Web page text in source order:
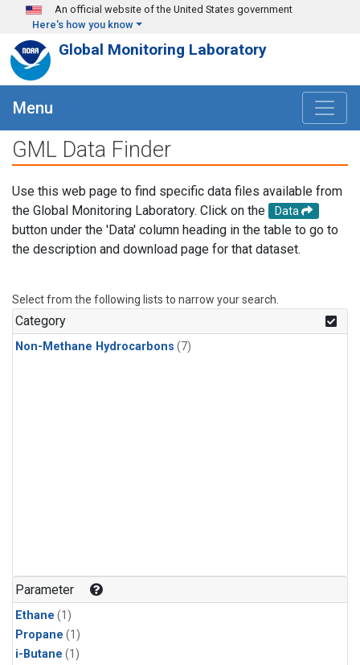
Skip to main content
An official website of the United States government
Here's how you know
Global Monitoring Laboratory
Menu
GML Data Finder
Use this web page to find specific data files available from
the Global Monitoring Laboratory. Click on the
Data
button under the 'Data' column heading in the table to go to
the description and download page for that dataset.
Select from the following lists to narrow your search.
Category
Non-Methane Hydrocarbons (7)
Parameter
Ethane (1)
Propane (1)
i-Butane (1)